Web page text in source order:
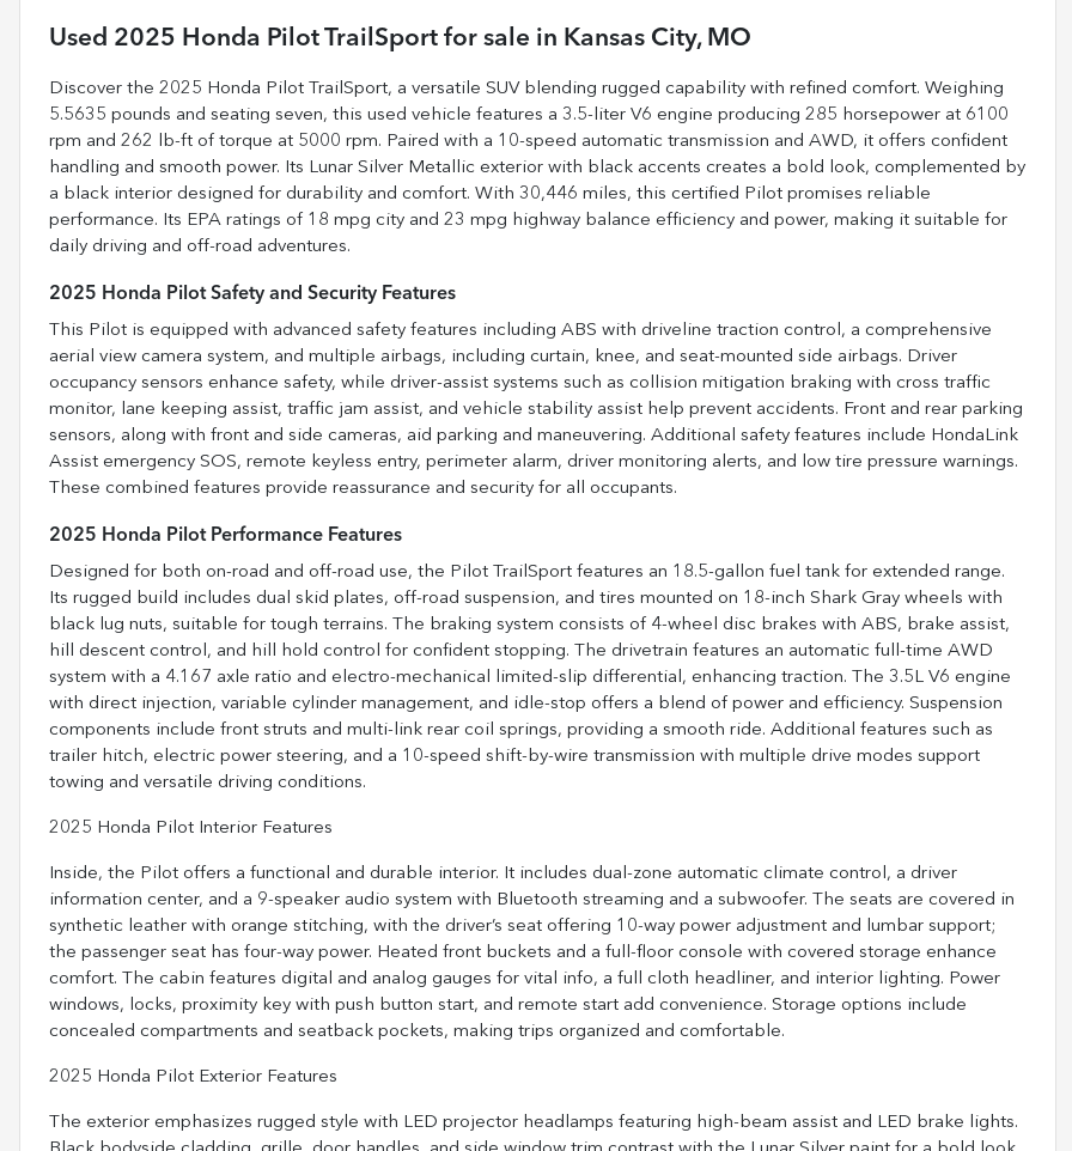
Used 2025 Honda Pilot TrailSport for sale in Kansas City, MO
Discover the 2025 Honda Pilot TrailSport, a versatile SUV blending rugged capability with refined comfort. Weighing
5.5635 pounds and seating seven, this used vehicle features a 3.5-liter V6 engine producing 285 horsepower at 6100
rpm and 262 lb-ft of torque at 5000 rpm. Paired with a 10-speed automatic transmission and AWD, it offers confident
handling and smooth power. Its Lunar Silver Metallic exterior with black accents creates a bold look, complemented by
a black interior designed for durability and comfort. With 30,446 miles, this certified Pilot promises reliable
performance. Its EPA ratings of 18 mpg city and 23 mpg highway balance efficiency and power, making it suitable for
daily driving and off-road adventures.
2025 Honda Pilot Safety and Security Features
This Pilot is equipped with advanced safety features including ABS with driveline traction control, a comprehensive
aerial view camera system, and multiple airbags, including curtain, knee, and seat-mounted side airbags. Driver
occupancy sensors enhance safety, while driver-assist systems such as collision mitigation braking with cross traffic
monitor, lane keeping assist, traffic jam assist, and vehicle stability assist help prevent accidents. Front and rear parking
sensors, along with front and side cameras, aid parking and maneuvering. Additional safety features include HondaLink
Assist emergency SOS, remote keyless entry, perimeter alarm, driver monitoring alerts, and low tire pressure warnings.
These combined features provide reassurance and security for all occupants.
2025 Honda Pilot Performance Features
Designed for both on-road and off-road use, the Pilot TrailSport features an 18.5-gallon fuel tank for extended range.
Its rugged build includes dual skid plates, off-road suspension, and tires mounted on 18-inch Shark Gray wheels with
black lug nuts, suitable for tough terrains. The braking system consists of 4-wheel disc brakes with ABS, brake assist,
hill descent control, and hill hold control for confident stopping. The drivetrain features an automatic full-time AWD
system with a 4.167 axle ratio and electro-mechanical limited-slip differential, enhancing traction. The 3.5L V6 engine
with direct injection, variable cylinder management, and idle-stop offers a blend of power and efficiency. Suspension
components include front struts and multi-link rear coil springs, providing a smooth ride. Additional features such as
trailer hitch, electric power steering, and a 10-speed shift-by-wire transmission with multiple drive modes support
towing and versatile driving conditions.
2025 Honda Pilot Interior Features
Inside, the Pilot offers a functional and durable interior. It includes dual-zone automatic climate control, a driver
information center, and a 9-speaker audio system with Bluetooth streaming and a subwoofer. The seats are covered in
synthetic leather with orange stitching, with the driver’s seat offering 10-way power adjustment and lumbar support;
the passenger seat has four-way power. Heated front buckets and a full-floor console with covered storage enhance
comfort. The cabin features digital and analog gauges for vital info, a full cloth headliner, and interior lighting. Power
windows, locks, proximity key with push button start, and remote start add convenience. Storage options include
concealed compartments and seatback pockets, making trips organized and comfortable.
2025 Honda Pilot Exterior Features
The exterior emphasizes rugged style with LED projector headlamps featuring high-beam assist and LED brake lights.